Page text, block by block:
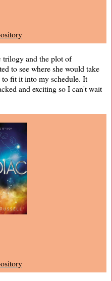
trilogy and the plot of
to see where she would take
fit it into my schedule. It
and exciting so I can't wait